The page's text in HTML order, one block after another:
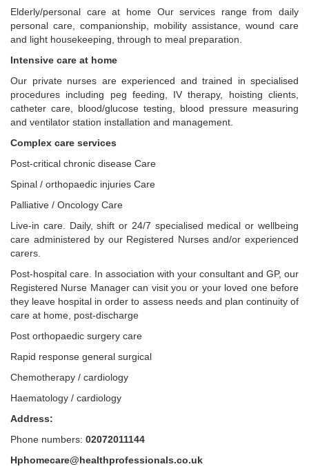
Elderly/personal care at home Our services range from daily
personal care, companionship, mobility assistance, wound care
and light housekeeping, through to meal preparation.
Intensive care at home
Our private nurses are experienced and trained in specialised
procedures including peg feeding, IV therapy, hoisting clients,
catheter care, blood/glucose testing, blood pressure measuring
and ventilator station installation and management.
Complex care services
Post-critical chronic disease Care
Spinal / orthopaedic injuries Care
Palliative / Oncology Care
Live-in care. Daily, shift or 24/7 specialised medical or wellbeing
care administered by our Registered Nurses and/or experienced
carers.
Post-hospital care. In association with your consultant and GP, our
Registered Nurse Manager can visit you or your loved one before
they leave hospital in order to assess needs and plan continuity of
care at home, post-discharge
Post orthopaedic surgery care
Rapid response general surgical
Chemotherapy / cardiology
Haematology / cardiology
Address:
Phone numbers: 02072011144
Hphomecare@healthprofessionals.co.uk